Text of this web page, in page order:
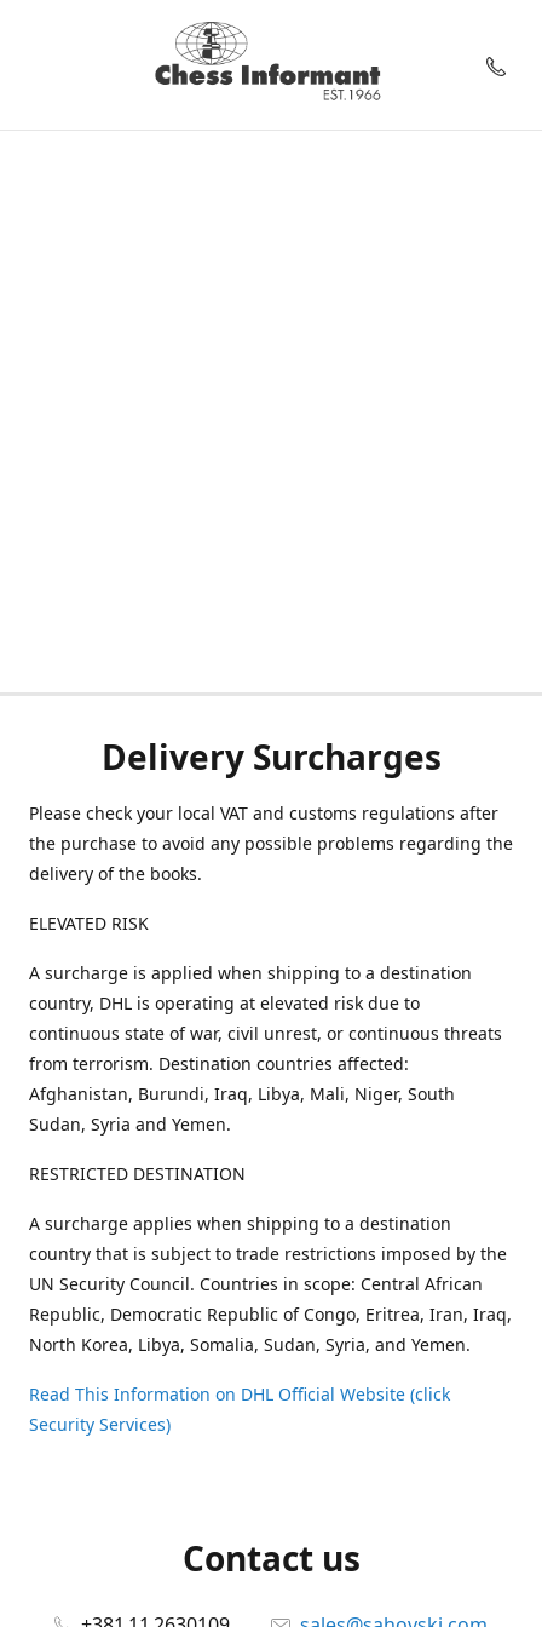
Delivery Surcharges
Please check your local VAT and customs regulations after
the purchase to avoid any possible problems regarding the
delivery of the books.
ELEVATED RISK
A surcharge is applied when shipping to a destination
country, DHL is operating at elevated risk due to
continuous state of war, civil unrest, or continuous threats
from terrorism. Destination countries affected:
Afghanistan, Burundi, Iraq, Libya, Mali, Niger, South
Sudan, Syria and Yemen.
RESTRICTED DESTINATION
A surcharge applies when shipping to a destination
country that is subject to trade restrictions imposed by the
UN Security Council. Countries in scope: Central African
Republic, Democratic Republic of Congo, Eritrea, Iran, Iraq,
North Korea, Libya, Somalia, Sudan, Syria, and Yemen.
Read This Information on DHL Official Website (click
Security Services)
Contact us